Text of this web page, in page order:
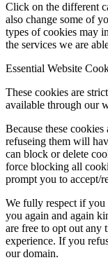
Click on the different
also change some of
types of cookies may
the services we are
Essential Website
These cookies are
available through our
Because these
refuseing them will
can block or delete
force blocking all
prompt you to accept/
We fully respect if you
you again and again
are free to opt out any
experience. If you
our domain.